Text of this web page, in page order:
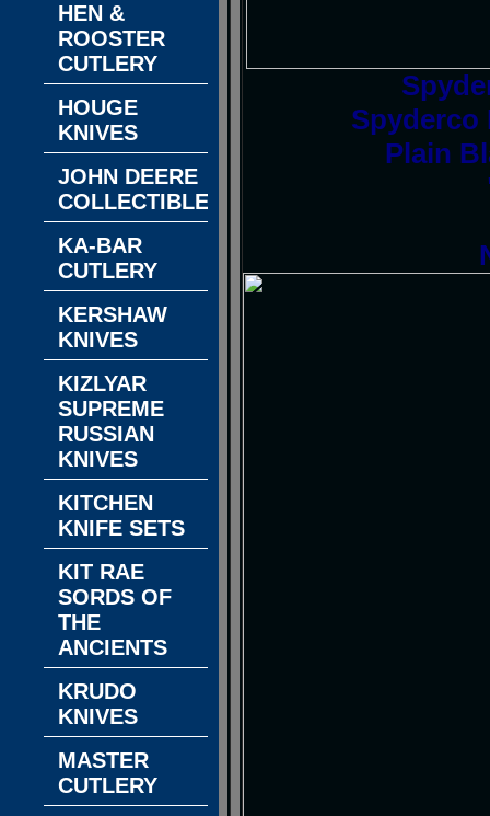
Spyderco
Plain
HEN &
ROOSTER
CUTLERY
HOUGE
KNIVES
JOHN DEERE
COLLECTIBLES
KA-BAR
CUTLERY
KERSHAW
KNIVES
KIZLYAR
SUPREME
RUSSIAN
KNIVES
KITCHEN
KNIFE SETS
KIT RAE
SORDS OF
THE
ANCIENTS
KRUDO
KNIVES
MASTER
CUTLERY